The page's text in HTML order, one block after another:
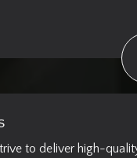
to deliver high-